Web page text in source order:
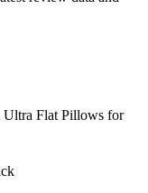
Flat Pillows for